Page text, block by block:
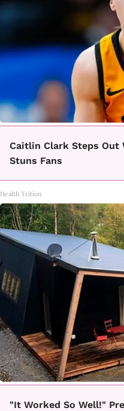
Caitlin Clark Steps Out
Stuns Fans
Health Trition
"It Worked So Well!"